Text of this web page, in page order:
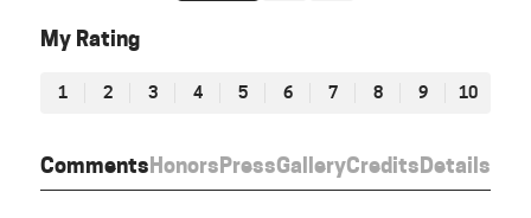
CommentsHonorsPressGalleryCreditsDetails
My Rating
1 2 3 4 5 6 7 8 9 10